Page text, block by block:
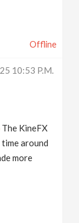
Offline
10:53 P.m.
The KineFX
around
more